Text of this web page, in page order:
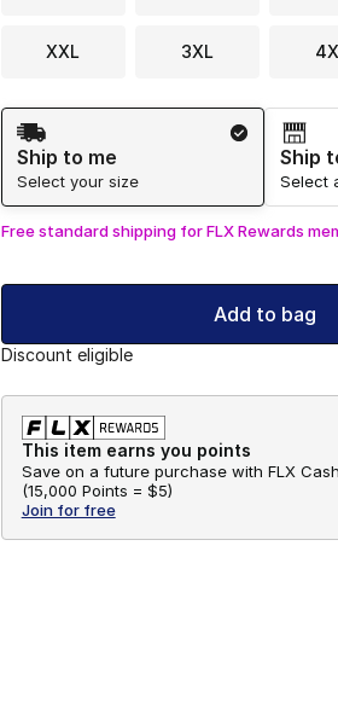
XXL 3XL
Shipping Method
Ship to me
Select your size
Ship
Select
Free standard shipping for FLX Rewards
Add to bag
Discount eligible
This item earns you points
Save on a future purchase with FLX
(15,000 Points = $5)
Join for free